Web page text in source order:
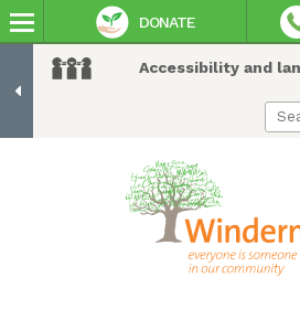
Accessibility and
DONATE